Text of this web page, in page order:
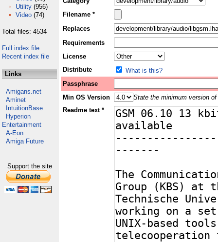
Utility (956)
Video (74)
Total files: 4534
Full index file
Recent index file
Links
Amigans.net
Aminet
IntuitionBase
Hyperion
Entertainment
A-Eon
Amiga Future
Support the site
Filename *
Replaces
Requirements
License
Distribute
What is this?
Passphrase
Min OS Version
State the minimum version
Readme text *